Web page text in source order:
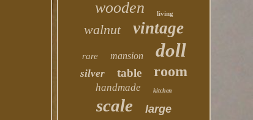
wooden living
walnut vintage
rare mansion doll
silver table room
handmade kitchen
scale large